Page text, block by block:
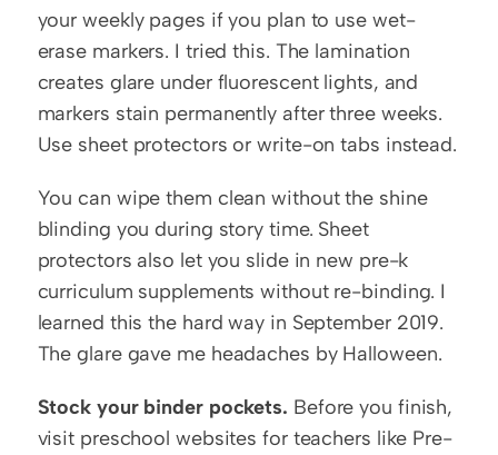
your weekly pages if you plan to use wet-
erase markers. I tried this. The lamination
creates glare under fluorescent lights, and
markers stain permanently after three weeks.
Use sheet protectors or write-on tabs instead.
You can wipe them clean without the shine
blinding you during story time. Sheet
protectors also let you slide in new pre-k
curriculum supplements without re-binding. I
learned this the hard way in September 2019.
The glare gave me headaches by Halloween.
Stock your binder pockets. Before you finish,
visit preschool websites for teachers like Pre-